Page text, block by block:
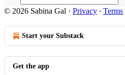
© 2026 Sabina Gal · Privacy ∙ Terms
Start your Substack
Get the app